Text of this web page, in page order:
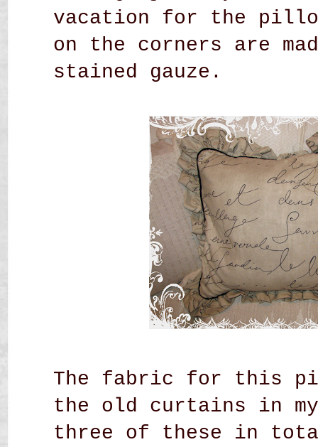
vacation for the
on the corners are
stained gauze.
The fabric for this
the old curtains in
three of these in